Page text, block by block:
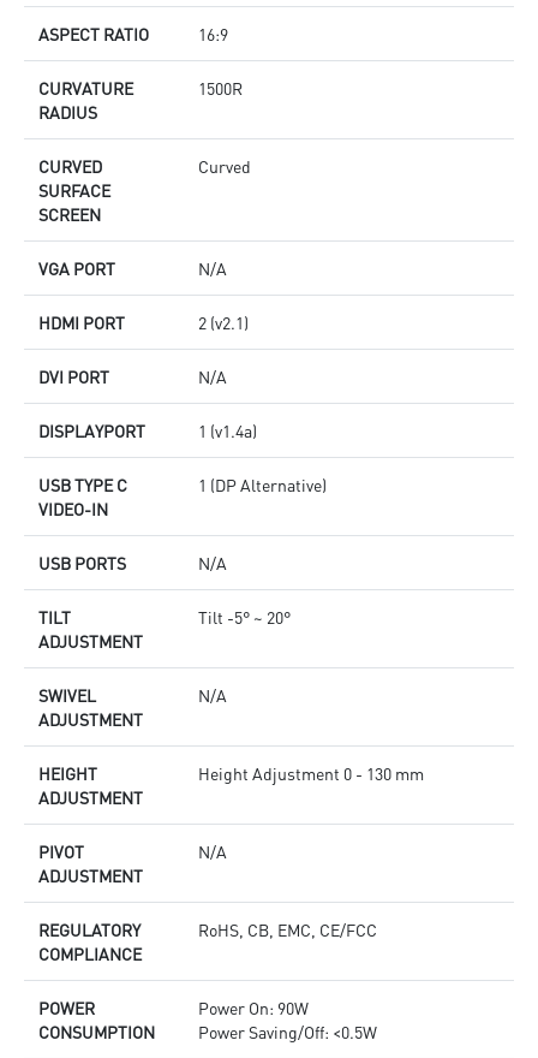
ASPECT RATIO 16:9
CURVATURE
RADIUS
1500R
CURVED
SURFACE
SCREEN
Curved
VGA PORT N/A
HDMI PORT 2 (v2.1)
DVI PORT N/A
DISPLAYPORT 1 (v1.4a)
USB TYPE C
VIDEO-IN
1 (DP Alternative)
USB PORTS N/A
TILT
ADJUSTMENT
Tilt -5° ~ 20°
SWIVEL
ADJUSTMENT
N/A
HEIGHT
ADJUSTMENT
Height Adjustment 0 - 130 mm
PIVOT
ADJUSTMENT
N/A
REGULATORY
COMPLIANCE
RoHS, CB, EMC, CE/FCC
POWER
CONSUMPTION
Power On: 90W
Power Saving/Off: <0.5W